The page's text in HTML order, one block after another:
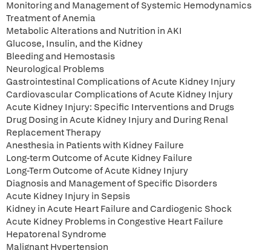
Monitoring and Management of Systemic Hemodynamics
Treatment of Anemia
Metabolic Alterations and Nutrition in AKI
Glucose, Insulin, and the Kidney
Bleeding and Hemostasis
Neurological Problems
Gastrointestinal Complications of Acute Kidney Injury
Cardiovascular Complications of Acute Kidney Injury
Acute Kidney Injury: Specific Interventions and Drugs
Drug Dosing in Acute Kidney Injury and During Renal
Replacement Therapy
Anesthesia in Patients with Kidney Failure
Long-term Outcome of Acute Kidney Failure
Long-Term Outcome of Acute Kidney Injury
Diagnosis and Management of Specific Disorders
Acute Kidney Injury in Sepsis
Kidney in Acute Heart Failure and Cardiogenic Shock
Acute Kidney Problems in Congestive Heart Failure
Hepatorenal Syndrome
Malignant Hypertension